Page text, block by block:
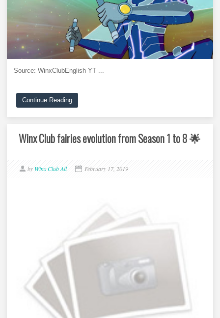
Source: WinxClubEnglish YT ...
Continue Reading
Winx Club fairies evolution from Season 1 to 8 🌟
by Winx Club All February 17, 2019